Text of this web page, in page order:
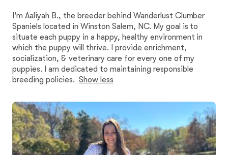
I'm Aaliyah B., the breeder behind Wanderlust Clumber
Spaniels located in Winston Salem, NC. My goal is to
situate each puppy in a happy, healthy environment in
which the puppy will thrive. I provide enrichment,
socialization, & veterinary care for every one of my
puppies. I am dedicated to maintaining responsible
breeding policies. Show less